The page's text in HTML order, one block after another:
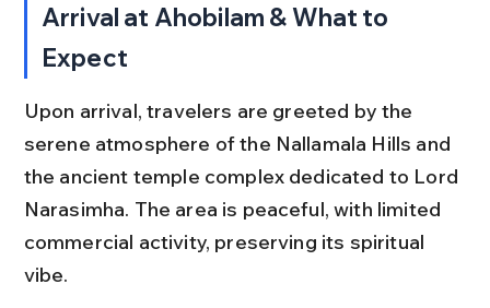
Arrival at Ahobilam & What to
Expect
Upon arrival, travelers are greeted by the
serene atmosphere of the Nallamala Hills and
the ancient temple complex dedicated to Lord
Narasimha. The area is peaceful, with limited
commercial activity, preserving its spiritual
vibe.